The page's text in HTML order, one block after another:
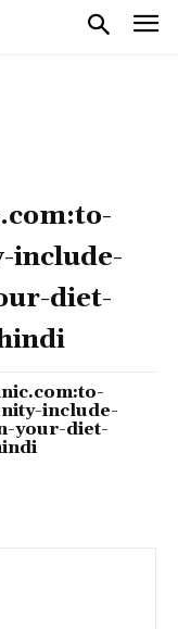
include-
diet-
include-
your-diet-